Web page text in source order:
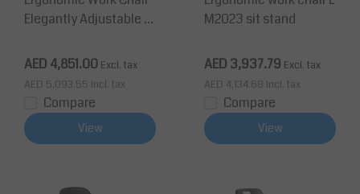
Elegantly Adjustable in
0°
AED 4,851.00 Excl. tax
AED 5,093.55 Incl. tax
Compare
View
M2023 sit stand
AED 3,937.79 Excl. tax
AED 4,134.68 Incl. tax
Compare
View